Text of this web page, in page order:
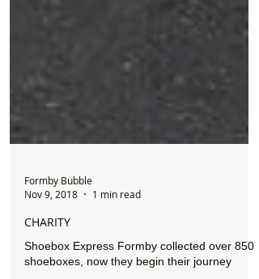
Formby Bubble
CHARITY